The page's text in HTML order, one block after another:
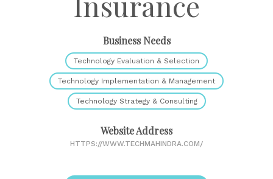
Business Needs
Technology Evaluation & Selection
Technology Implementation & Management
Technology Strategy & Consulting
Website Address
HTTPS://WWW.TECHMAHINDRA.COM/